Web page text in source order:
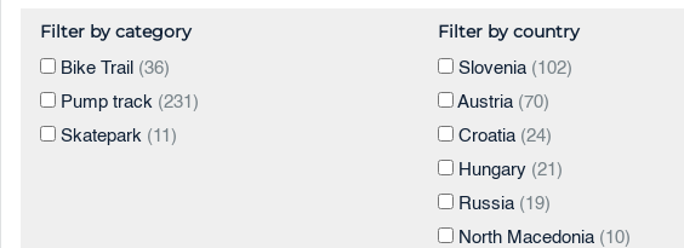
Filter by category
Bike Trail (36)
Pump track (231)
Skatepark (11)
Filter by country
Slovenia (102)
Austria (70)
Croatia (24)
Hungary (21)
Russia (19)
North Macedonia (10)